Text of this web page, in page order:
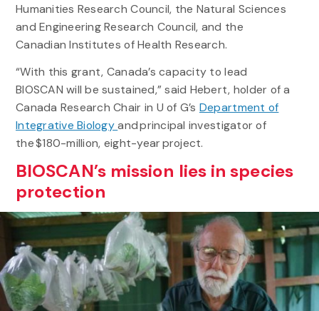
Humanities Research Council, the Natural Sciences
and Engineering Research Council, and the
Canadian Institutes of Health Research.
“With this grant, Canada’s capacity to lead
BIOSCAN will be sustained,” said Hebert, holder of a
Canada Research Chair in U of G’s Department of
Integrative Biologyand principal investigator of
the $180-million, eight-year project.
BIOSCAN’s mission lies in species
protection